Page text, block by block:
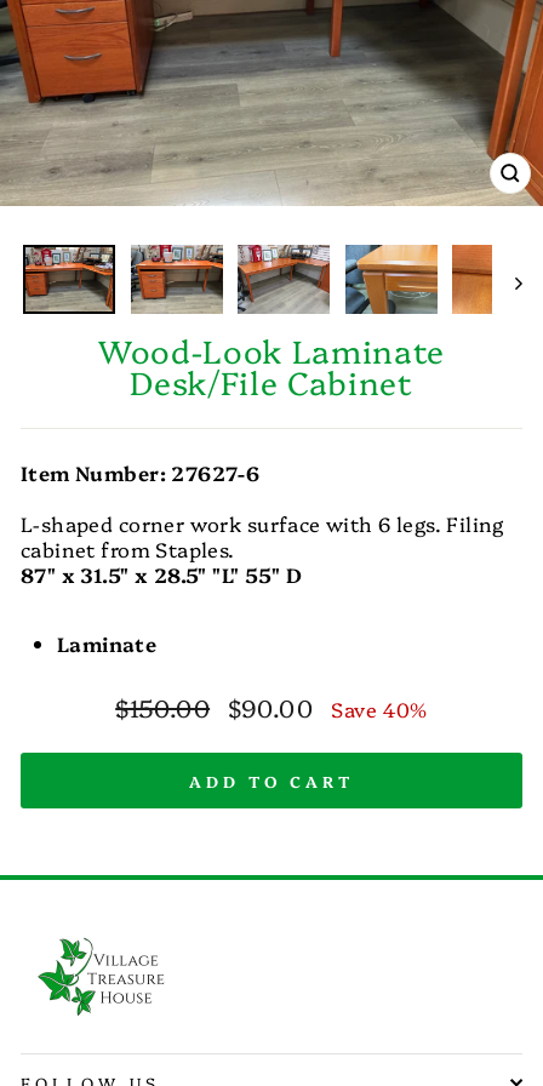
Wood-Look Laminate
Desk/File Cabinet
Item Number: 27627-6
L-shaped corner work surface with 6 legs. Filing
cabinet from Staples.
87" x 31.5" x 28.5" "L" 55" D
Laminate
Regular
price
$150.00
Sale
price
$90.00 Save 40%
ADD TO CART